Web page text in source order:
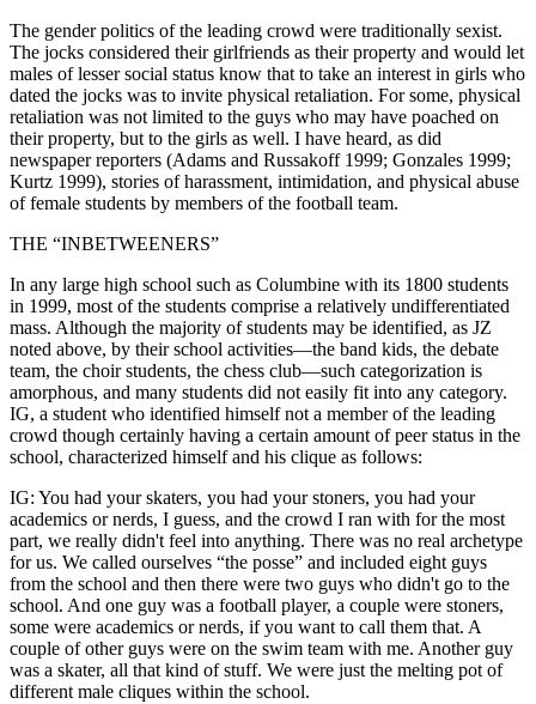
The gender politics of the leading crowd were traditionally sexist.
The jocks considered their girlfriends as their property and would let
males of lesser social status know that to take an interest in girls who
dated the jocks was to invite physical retaliation. For some, physical
retaliation was not limited to the guys who may have poached on
their property, but to the girls as well. I have heard, as did
newspaper reporters (Adams and Russakoff 1999; Gonzales 1999;
Kurtz 1999), stories of harassment, intimidation, and physical abuse
of female students by members of the football team.
THE “INBETWEENERS”
In any large high school such as Columbine with its 1800 students
in 1999, most of the students comprise a relatively undifferentiated
mass. Although the majority of students may be identified, as JZ
noted above, by their school activities—the band kids, the debate
team, the choir students, the chess club—such categorization is
amorphous, and many students did not easily fit into any category.
IG, a student who identified himself not a member of the leading
crowd though certainly having a certain amount of peer status in the
school, characterized himself and his clique as follows:
IG: You had your skaters, you had your stoners, you had your
academics or nerds, I guess, and the crowd I ran with for the most
part, we really didn't feel into anything. There was no real archetype
for us. We called ourselves “the posse” and included eight guys
from the school and then there were two guys who didn't go to the
school. And one guy was a football player, a couple were stoners,
some were academics or nerds, if you want to call them that. A
couple of other guys were on the swim team with me. Another guy
was a skater, all that kind of stuff. We were just the melting pot of
different male cliques within the school.